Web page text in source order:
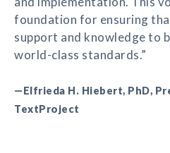
foundation for ensuring
support and knowledge to
world-class standards.”
—Elfrieda H. Hiebert, PhD,
TextProject